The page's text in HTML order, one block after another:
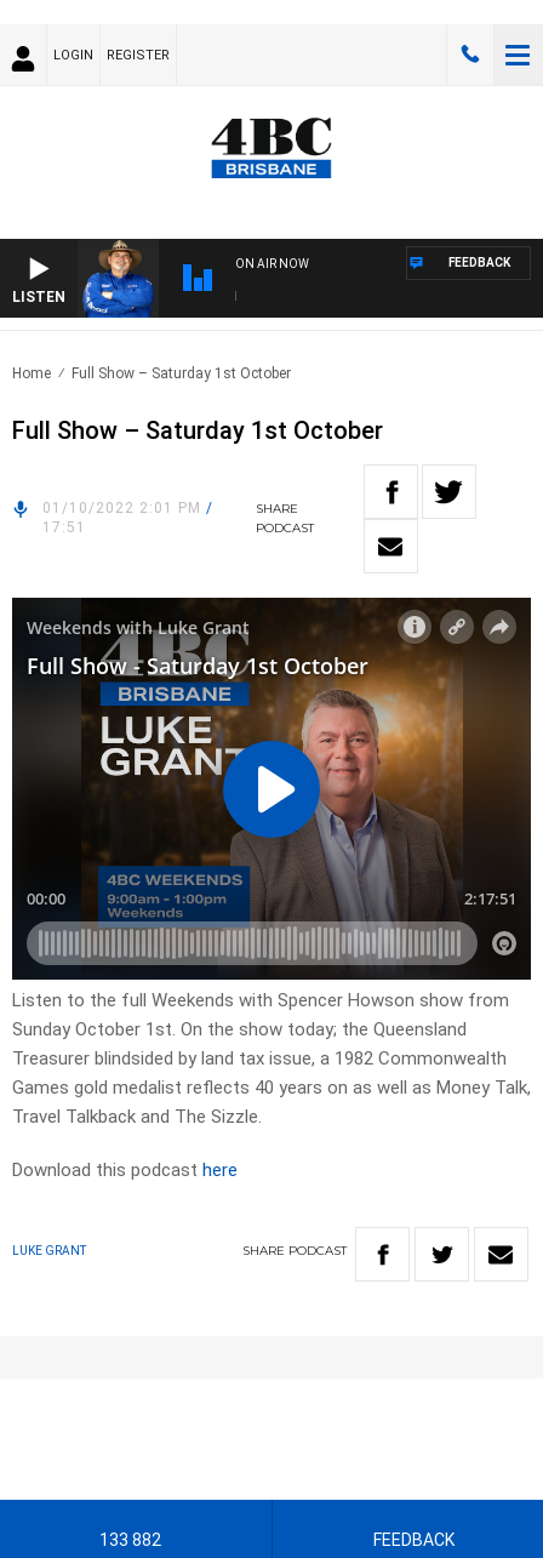
LOGIN REGISTER
LISTEN
ON AIR NOW FEEDBACK
Home Full Show – Saturday 1st October
Full Show – Saturday 1st October
01/10/2022 2:01 PM /
17:51
SHARE
PODCAST
Listen to the full Weekends with Spencer Howson show from
Sunday October 1st. On the show today; the Queensland
Treasurer blindsided by land tax issue, a 1982 Commonwealth
Games gold medalist reflects 40 years on as well as Money Talk,
Travel Talkback and The Sizzle.
Download this podcast here
LUKE GRANT SHARE PODCAST
133 882 FEEDBACK